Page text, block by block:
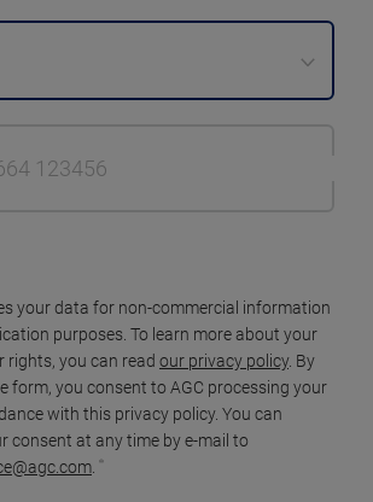
your data for non-commercial information
purposes. To learn more about your
rights, you can read our privacy policy. By
form, you consent to AGC processing your
with this privacy policy. You can
consent at any time by e-mail to